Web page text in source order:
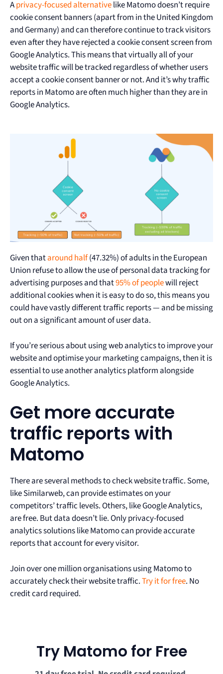
Aprivacy-focused alternativelike Matomo doesn’t require
cookie consent banners (apart from in the United Kingdom
and Germany) and can therefore continue to track visitors
even after they have rejected a cookie consent screen from
Google Analytics. This means that virtually all of your
website traffic will be tracked regardless of whether users
accept a cookie consent banner or not. And it’s why traffic
reports in Matomo are often much higher than they are in
Google Analytics.
Given thataround half(47.32%) of adults in the European
Union refuse to allow the use of personal data tracking for
advertising purposes and that95% of peoplewill reject
additional cookies when it is easy to do so, this means you
could have vastly different traffic reports — and be missing
out on a significant amount of user data.
If you’re serious about using web analytics to improve your
website and optimise your marketing campaigns, then it is
essential to use another analytics platform alongside
Google Analytics.
Get more accurate
traffic reports with
Matomo
There are several methods to check website traffic. Some,
like Similarweb, can provide estimates on your
competitors’ traffic levels. Others, like Google Analytics,
are free. But data doesn’t lie. Only privacy-focused
analytics solutions like Matomo can provide accurate
reports that account for every visitor.
Join over one million organisations using Matomo to
accurately check their website traffic.Try it for free. No
credit card required.
Try Matomo for Free